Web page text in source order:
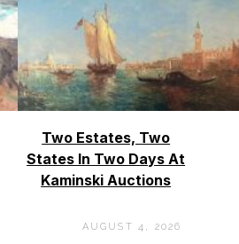
Two Estates, Two
States In Two Days At
Kaminski Auctions
AUGUST 4, 2026